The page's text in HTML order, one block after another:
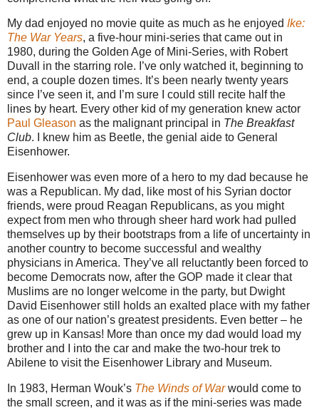
My dad enjoyed no movie quite as much as he enjoyed Ike:
The War Years, a five-hour mini-series that came out in
1980, during the Golden Age of Mini-Series, with Robert
Duvall in the starring role. I’ve only watched it, beginning to
end, a couple dozen times. It’s been nearly twenty years
since I’ve seen it, and I’m sure I could still recite half the
lines by heart. Every other kid of my generation knew actor
Paul Gleason as the malignant principal in The Breakfast
Club. I knew him as Beetle, the genial aide to General
Eisenhower.
Eisenhower was even more of a hero to my dad because he
was a Republican. My dad, like most of his Syrian doctor
friends, were proud Reagan Republicans, as you might
expect from men who through sheer hard work had pulled
themselves up by their bootstraps from a life of uncertainty in
another country to become successful and wealthy
physicians in America. They’ve all reluctantly been forced to
become Democrats now, after the GOP made it clear that
Muslims are no longer welcome in the party, but Dwight
David Eisenhower still holds an exalted place with my father
as one of our nation’s greatest presidents. Even better – he
grew up in Kansas! More than once my dad would load my
brother and I into the car and make the two-hour trek to
Abilene to visit the Eisenhower Library and Museum.
In 1983, Herman Wouk’s The Winds of Warwould come to
the small screen, and it was as if the mini-series was made